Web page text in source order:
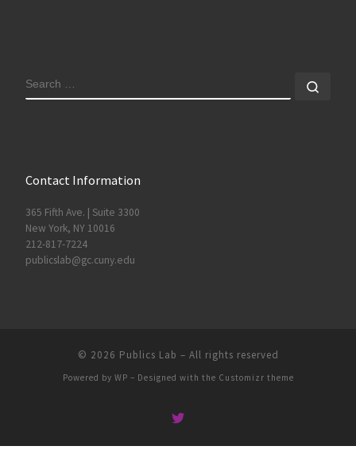
SEARCH
Contact Information
365 Fifth Ave. | Suite 3300
New York, NY 10016
212-817-7224
publicslab@gc.cuny.edu
© 2026 Publics Lab – All rights reserved
Powered by WP – Designed with the Customizr theme